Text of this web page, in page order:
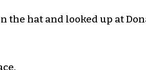
the hat and looked up at